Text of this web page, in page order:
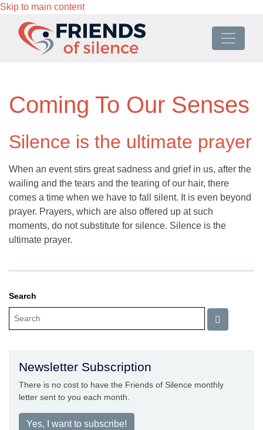
Skip to main content
Coming To Our Senses
Silence is the ultimate prayer
When an event stirs great sadness and grief in us, after the
wailing and the tears and the tearing of our hair, there
comes a time when we have to fall silent. It is even beyond
prayer. Prayers, which are also offered up at such
moments, do not substitute for silence. Silence is the
ultimate prayer.
Search
Newsletter Subscription
There is no cost to have the Friends of Silence monthly
letter sent to you each month.
Yes, I want to subscribe!